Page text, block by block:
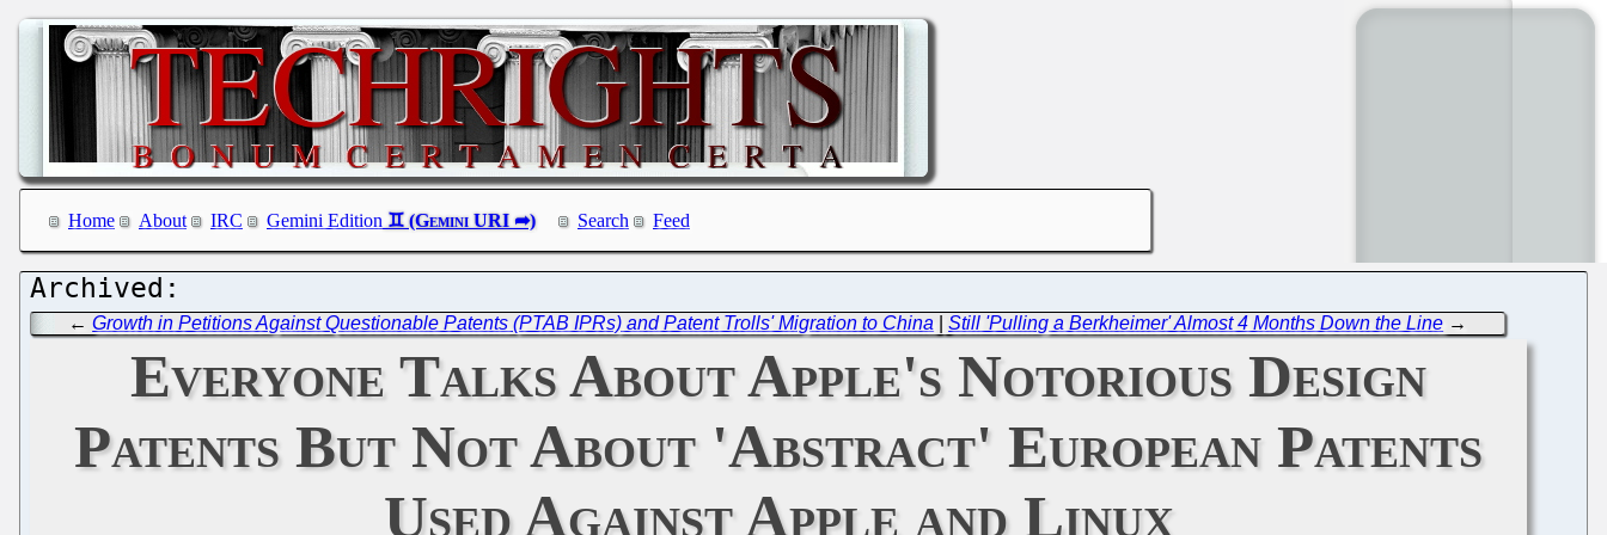
Home About IRC Gemini Edition Search Feed
←Growth in Petitions Against Questionable Patents (PTAB IPRs) and Patent Trolls' Migration to China |Still 'Pulling a Berkheimer' Almost 4 Months Down the Line →
Everyone Talks About Apple's Notorious Design
Patents But Not About 'Abstract' European Patents
Used Against Apple and Linux